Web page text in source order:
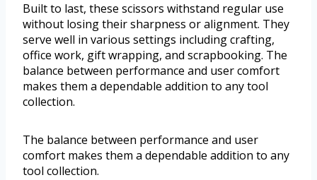
Built to last, these scissors withstand regular use
without losing their sharpness or alignment. They
serve well in various settings including crafting,
office work, gift wrapping, and scrapbooking. The
balance between performance and user comfort
makes them a dependable addition to any tool
collection.
The balance between performance and user
comfort makes them a dependable addition to any
tool collection.